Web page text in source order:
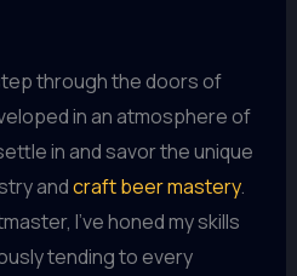
through the doors of
in an atmosphere of
in and savor the unique
andcraft beer mastery.
I’ve honed my skills
tending to every